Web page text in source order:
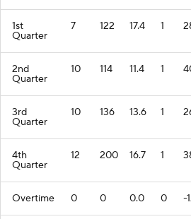
1st
Quarter
7 122 17.4 1
2nd
Quarter
10 114 11.4 1
3rd
Quarter
10 136 13.6 1
4th
Quarter
12 200 16.7 1
Overtime 0 0 0.0 0 -